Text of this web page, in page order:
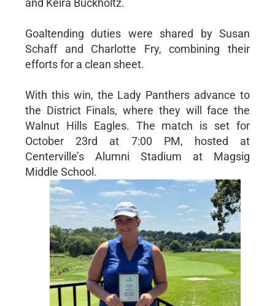
Goaltending duties were shared by Susan
Schaff and Charlotte Fry, combining their
efforts for a clean sheet.
With this win, the Lady Panthers advance to
the District Finals, where they will face the
Walnut Hills Eagles. The match is set for
October 23rd at 7:00 PM, hosted at
Centerville’s Alumni Stadium at Magsig
Middle School.